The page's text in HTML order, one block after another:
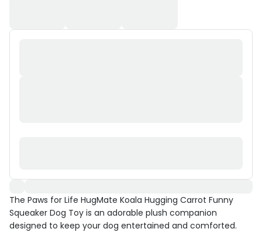
The Paws for Life HugMate Koala Hugging Carrot Funny
Squeaker Dog Toy is an adorable plush companion
designed to keep your dog entertained and comforted.